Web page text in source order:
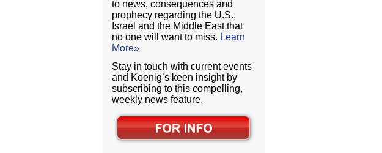
to news, consequences and
prophecy regarding the U.S.,
Israel and the Middle East that
no one will want to miss. Learn
More»
Stay in touch with current events
and Koenig’s keen insight by
subscribing to this compelling,
weekly news feature.